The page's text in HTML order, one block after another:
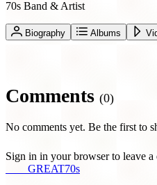
70s Band & Artist
Biography Albums
Comments (0)
No comments yet. Be the first to
Sign in in your browser to leave a
GREAT70s